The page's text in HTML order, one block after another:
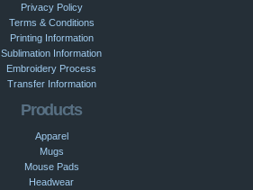
Privacy Policy
Terms & Conditions
Printing Information
Sublimation Information
Embroidery Process
Transfer Information
Products
Apparel
Mugs
Mouse Pads
Headwear